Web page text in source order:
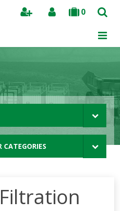
0
Search
CATEGORIES